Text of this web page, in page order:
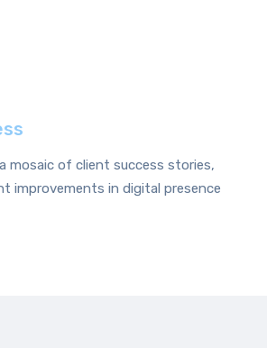
mosaic of client success stories,
improvements in digital presence